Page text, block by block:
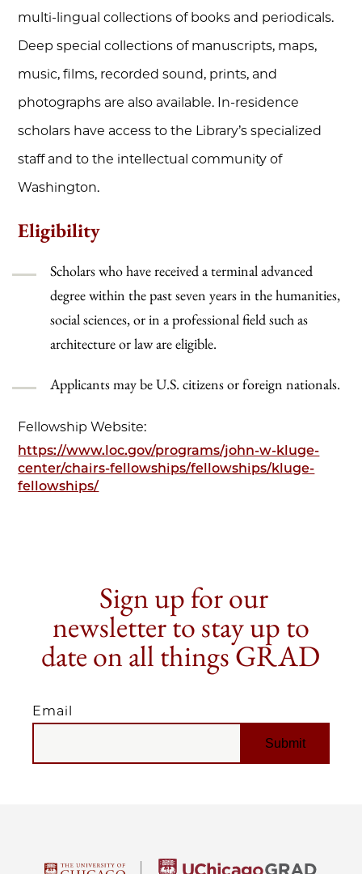
multi-lingual collections of books and periodicals.
Deep special collections of manuscripts, maps,
music, films, recorded sound, prints, and
photographs are also available. In-residence
scholars have access to the Library’s specialized
staff and to the intellectual community of
Washington.
Eligibility
Scholars who have received a terminal advanced
degree within the past seven years in the humanities,
social sciences, or in a professional field such as
architecture or law are eligible.
Applicants may be U.S. citizens or foreign nationals.
Fellowship Website:
https://www.loc.gov/programs/john-w-kluge-
center/chairs-fellowships/fellowships/kluge-
fellowships/
Sign up for our
newsletter to stay up to
date on all things GRAD
Email
EMAIL